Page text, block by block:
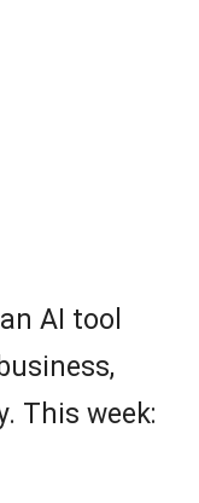
AI tool
This week: